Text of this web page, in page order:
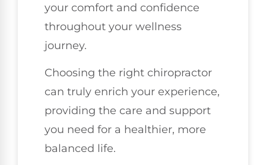
your comfort and confidence
throughout your wellness
journey.
Choosing the right chiropractor
can truly enrich your experience,
providing the care and support
you need for a healthier, more
balanced life.